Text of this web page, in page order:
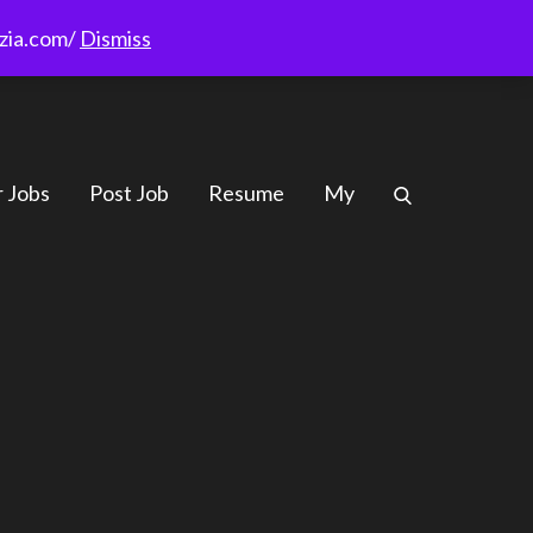
Dismiss
Jobs Post Job Resume My